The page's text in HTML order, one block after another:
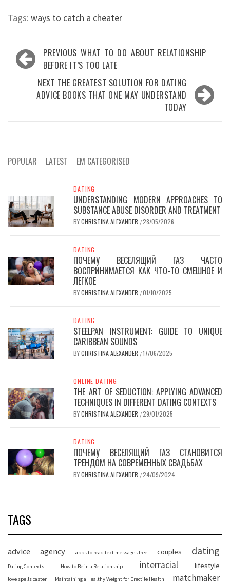
Tags: ways to catch a cheater
Post
navigation
PREVIOUS WHAT TO DO ABOUT RELATIONSHIP
BEFORE IT’S TOO LATE
NEXT THE GREATEST SOLUTION FOR DATING
ADVICE BOOKS THAT ONE MAY UNDERSTAND
TODAY
POPULAR LATEST EM CATEGORISED
DATING
UNDERSTANDING MODERN APPROACHES TO
SUBSTANCE ABUSE DISORDER AND TREATMENT
BYCHRISTINA ALEXANDER /28/05/2026
DATING
ПОЧЕМУ ВЕСЕЛЯЩИЙ ГАЗ ЧАСТО
ВОСПРИНИМАЕТСЯ КАК ЧТО-ТО СМЕШНОЕ И
ЛЕГКОЕ
BYCHRISTINA ALEXANDER /01/10/2025
DATING
STEELPAN INSTRUMENT: GUIDE TO UNIQUE
CARIBBEAN SOUNDS
BYCHRISTINA ALEXANDER /17/06/2025
ONLINE DATING
THE ART OF SEDUCTION: APPLYING ADVANCED
TECHNIQUES IN DIFFERENT DATING CONTEXTS
BYCHRISTINA ALEXANDER /29/01/2025
DATING
ПОЧЕМУ ВЕСЕЛЯЩИЙ ГАЗ СТАНОВИТСЯ
ТРЕНДОМ НА СОВРЕМЕННЫХ СВАДЬБАХ
BYCHRISTINA ALEXANDER /24/09/2024
TAGS
advice agency apps to read text messages free couples dating
Dating Contexts How to Be in a Relationship interracial lifestyle
love spells caster Maintaining a Healthy Weight for Erectile Health matchmaker